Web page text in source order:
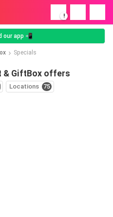
!
our app 📲
Specials
& GiftBox offers
Locations 75